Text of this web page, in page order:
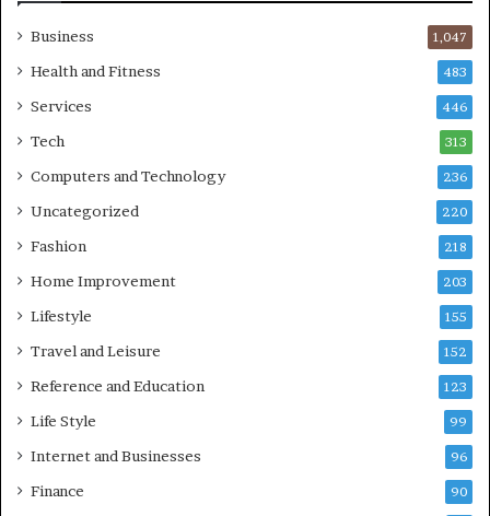
Business 1,047
Health and Fitness 483
Services 446
Tech 313
Computers and Technology 236
Uncategorized 220
Fashion 218
Home Improvement 203
Lifestyle 155
Travel and Leisure 152
Reference and Education 123
Life Style 99
Internet and Businesses 96
Finance 90